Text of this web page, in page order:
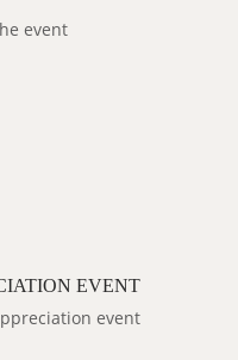
event
EVENT
event